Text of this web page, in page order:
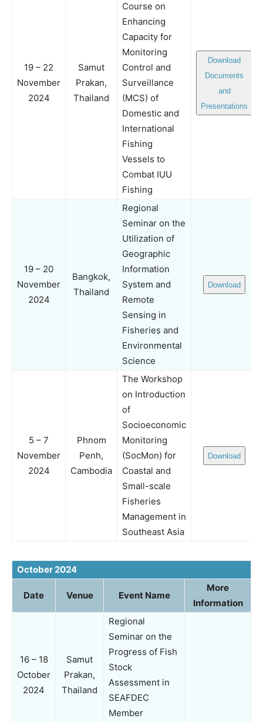
19 – 22
November
2024
Samut
Prakan,
Thailand
Course on
Enhancing
Capacity for
Monitoring
Control and
Surveillance
(MCS) of
Domestic and
International
Fishing
Vessels to
Combat IUU
Fishing
Download
Documents
and
Presentations
19 – 20
November
2024
Bangkok,
Thailand
Regional
Seminar on the
Utilization of
Geographic
Information
System and
Remote
Sensing in
Fisheries and
Environmental
Science
Download
5 – 7
November
2024
Phnom
Penh,
Cambodia
The Workshop
on Introduction
of
Socioeconomic
Monitoring
(SocMon) for
Coastal and
Small-scale
Fisheries
Management in
Southeast Asia
Download
October 2024
Date Venue Event Name
More
Information
16 – 18
October
2024
Samut
Prakan,
Thailand
Regional
Seminar on the
Progress of Fish
Stock
Assessment in
SEAFDEC
Member